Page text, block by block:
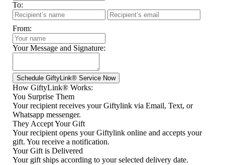
To:
From:
Your Message and Signature:
How GiftyLink® Works:
You Surprise Them
Your recipient receives your Giftylink via Email, Text, or
Whatsapp messenger.
They Accept Your Gift
Your recipient opens your Giftylink online and accepts your
gift. You receive a notification.
Your Gift is Delivered
Your gift ships according to your selected delivery date.